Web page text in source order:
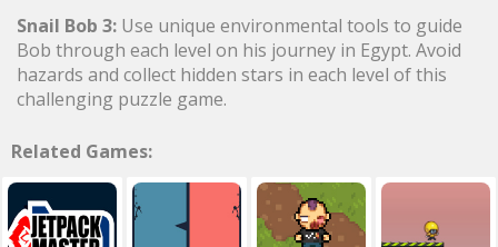
Snail Bob 3: Use unique environmental tools to guide
Bob through each level on his journey in Egypt. Avoid
hazards and collect hidden stars in each level of this
challenging puzzle game.
Related Games: